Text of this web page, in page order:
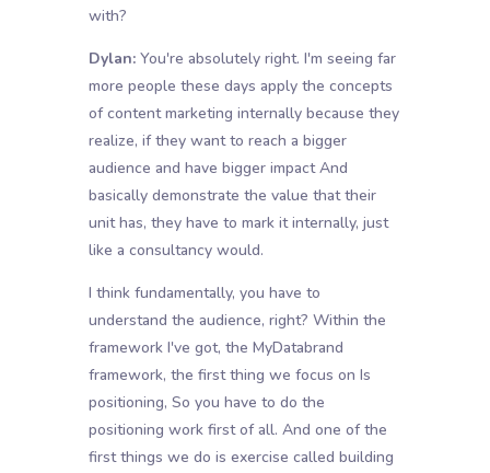
with?
Dylan:You're absolutely right. I'm seeing far
more people these days apply the concepts
of content marketing internally because they
realize, if they want to reach a bigger
audience and have bigger impact And
basically demonstrate the value that their
unit has, they have to mark it internally, just
like a consultancy would.
I think fundamentally, you have to
understand the audience, right? Within the
framework I've got, the MyDatabrand
framework, the first thing we focus on Is
positioning, So you have to do the
positioning work first of all. And one of the
first things we do is exercise called building